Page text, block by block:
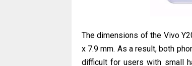
The dimensions of the Vivo
x 7.9 mm. As a result, both
difficult for users with small